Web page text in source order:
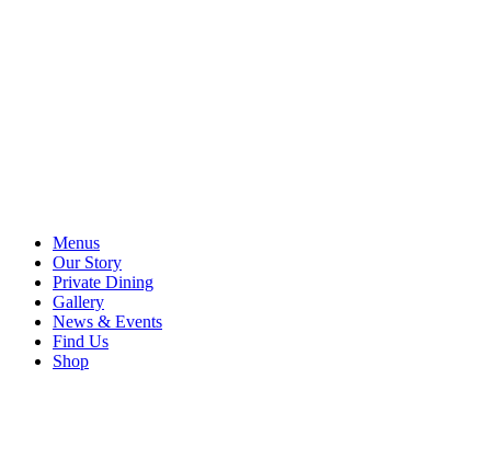
Menus
Our Story
Private Dining
Gallery
News & Events
Find Us
Shop